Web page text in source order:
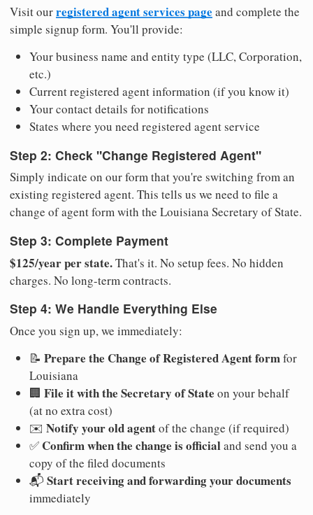
Visit ourregistered agent services page and complete the
simple signup form. You'll provide:
Your business name and entity type (LLC, Corporation,
etc.)
Current registered agent information (if you know it)
Your contact details for notifications
States where you need registered agent service
Step 2: Check "Change Registered Agent"
Simply indicate on our form that you're switching from an
existing registered agent. This tells us we need to file a
change of agent form with the Louisiana Secretary of State.
Step 3: Complete Payment
$125/year per state.That's it. No setup fees. No hidden
charges. No long-term contracts.
Step 4: We Handle Everything Else
Once you sign up, we immediately:
📝 Prepare the Change of Registered Agent formfor
Louisiana
🏢 File it with the Secretary of State on your behalf
(at no extra cost)
✉️ Notify your old agentof the change (if required)
✅ Confirm when the change is officialand send you a
copy of the filed documents
📬 Start receiving and forwarding your documents
immediately